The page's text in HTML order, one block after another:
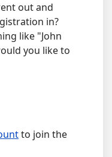
out and
in?
like "John
you like to
to join the